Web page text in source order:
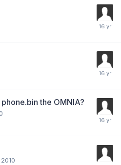
the OMNIA?